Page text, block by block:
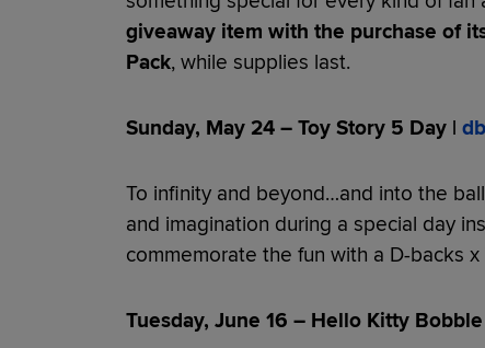
giveaway item with the purchase of
Pack, while supplies last.
Sunday, May 24 – Toy Story 5 Day |
To infinity and beyond…and into the
and imagination during a special day
commemorate the fun with a D-backs
Tuesday, June 16 – Hello Kitty Bobble